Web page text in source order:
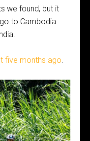
we found, but it
to Cambodia
five months ago.